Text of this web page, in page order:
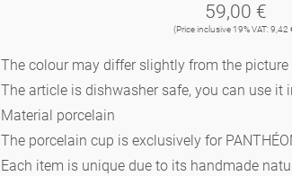
59,00 €
(Price inclusive 19% VAT: 9,42
The colour may differ slightly from the picture
The article is dishwasher safe, you can use it
Material porcelain
The porcelain cup is exclusively for
Each item is unique due to its handmade